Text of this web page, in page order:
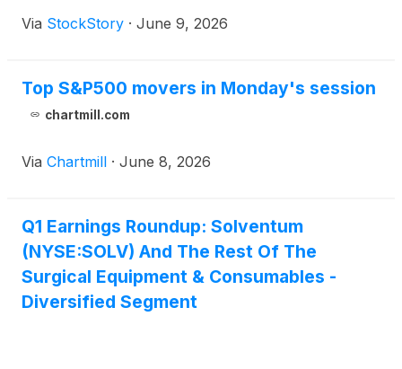
Via StockStory · June 9, 2026
Top S&P500 movers in Monday's session
chartmill.com
Via Chartmill · June 8, 2026
Q1 Earnings Roundup: Solventum
(NYSE:SOLV) And The Rest Of The
Surgical Equipment & Consumables -
Diversified Segment